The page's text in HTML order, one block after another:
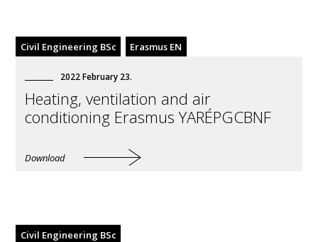
Civil Engineering BSc Erasmus EN
2022 February 23.
Heating, ventilation and air
conditioning Erasmus YARÉPGCBNF
Download
Civil Engineering BSc